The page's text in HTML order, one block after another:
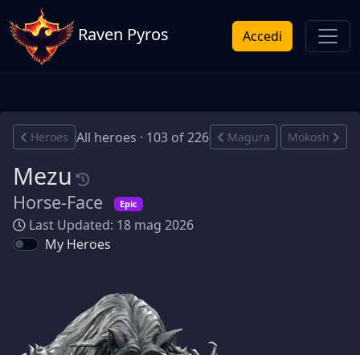
Raven Pyros Accedi
Heroes All heroes · 103 of 226 Magura Mokosh
Mezu
Horse-Face Epic
Last Updated: 18 mag 2026
My Heroes